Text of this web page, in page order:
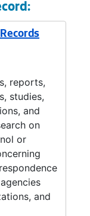
reports,
studies,
and
on
or
and